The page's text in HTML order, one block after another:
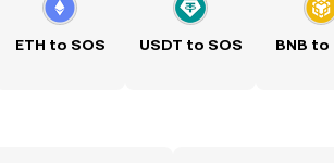
ETH to SOS USDT to SOS BNB to